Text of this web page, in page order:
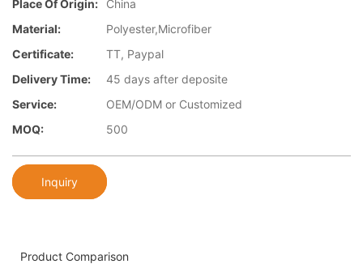
Place Of Origin:
China
Material:
Polyester,Microfiber
Certificate:
TT, Paypal
Delivery Time:
45 days after deposite
Service:
OEM/ODM or Customized
MOQ:
500
Inquiry
Product Comparison